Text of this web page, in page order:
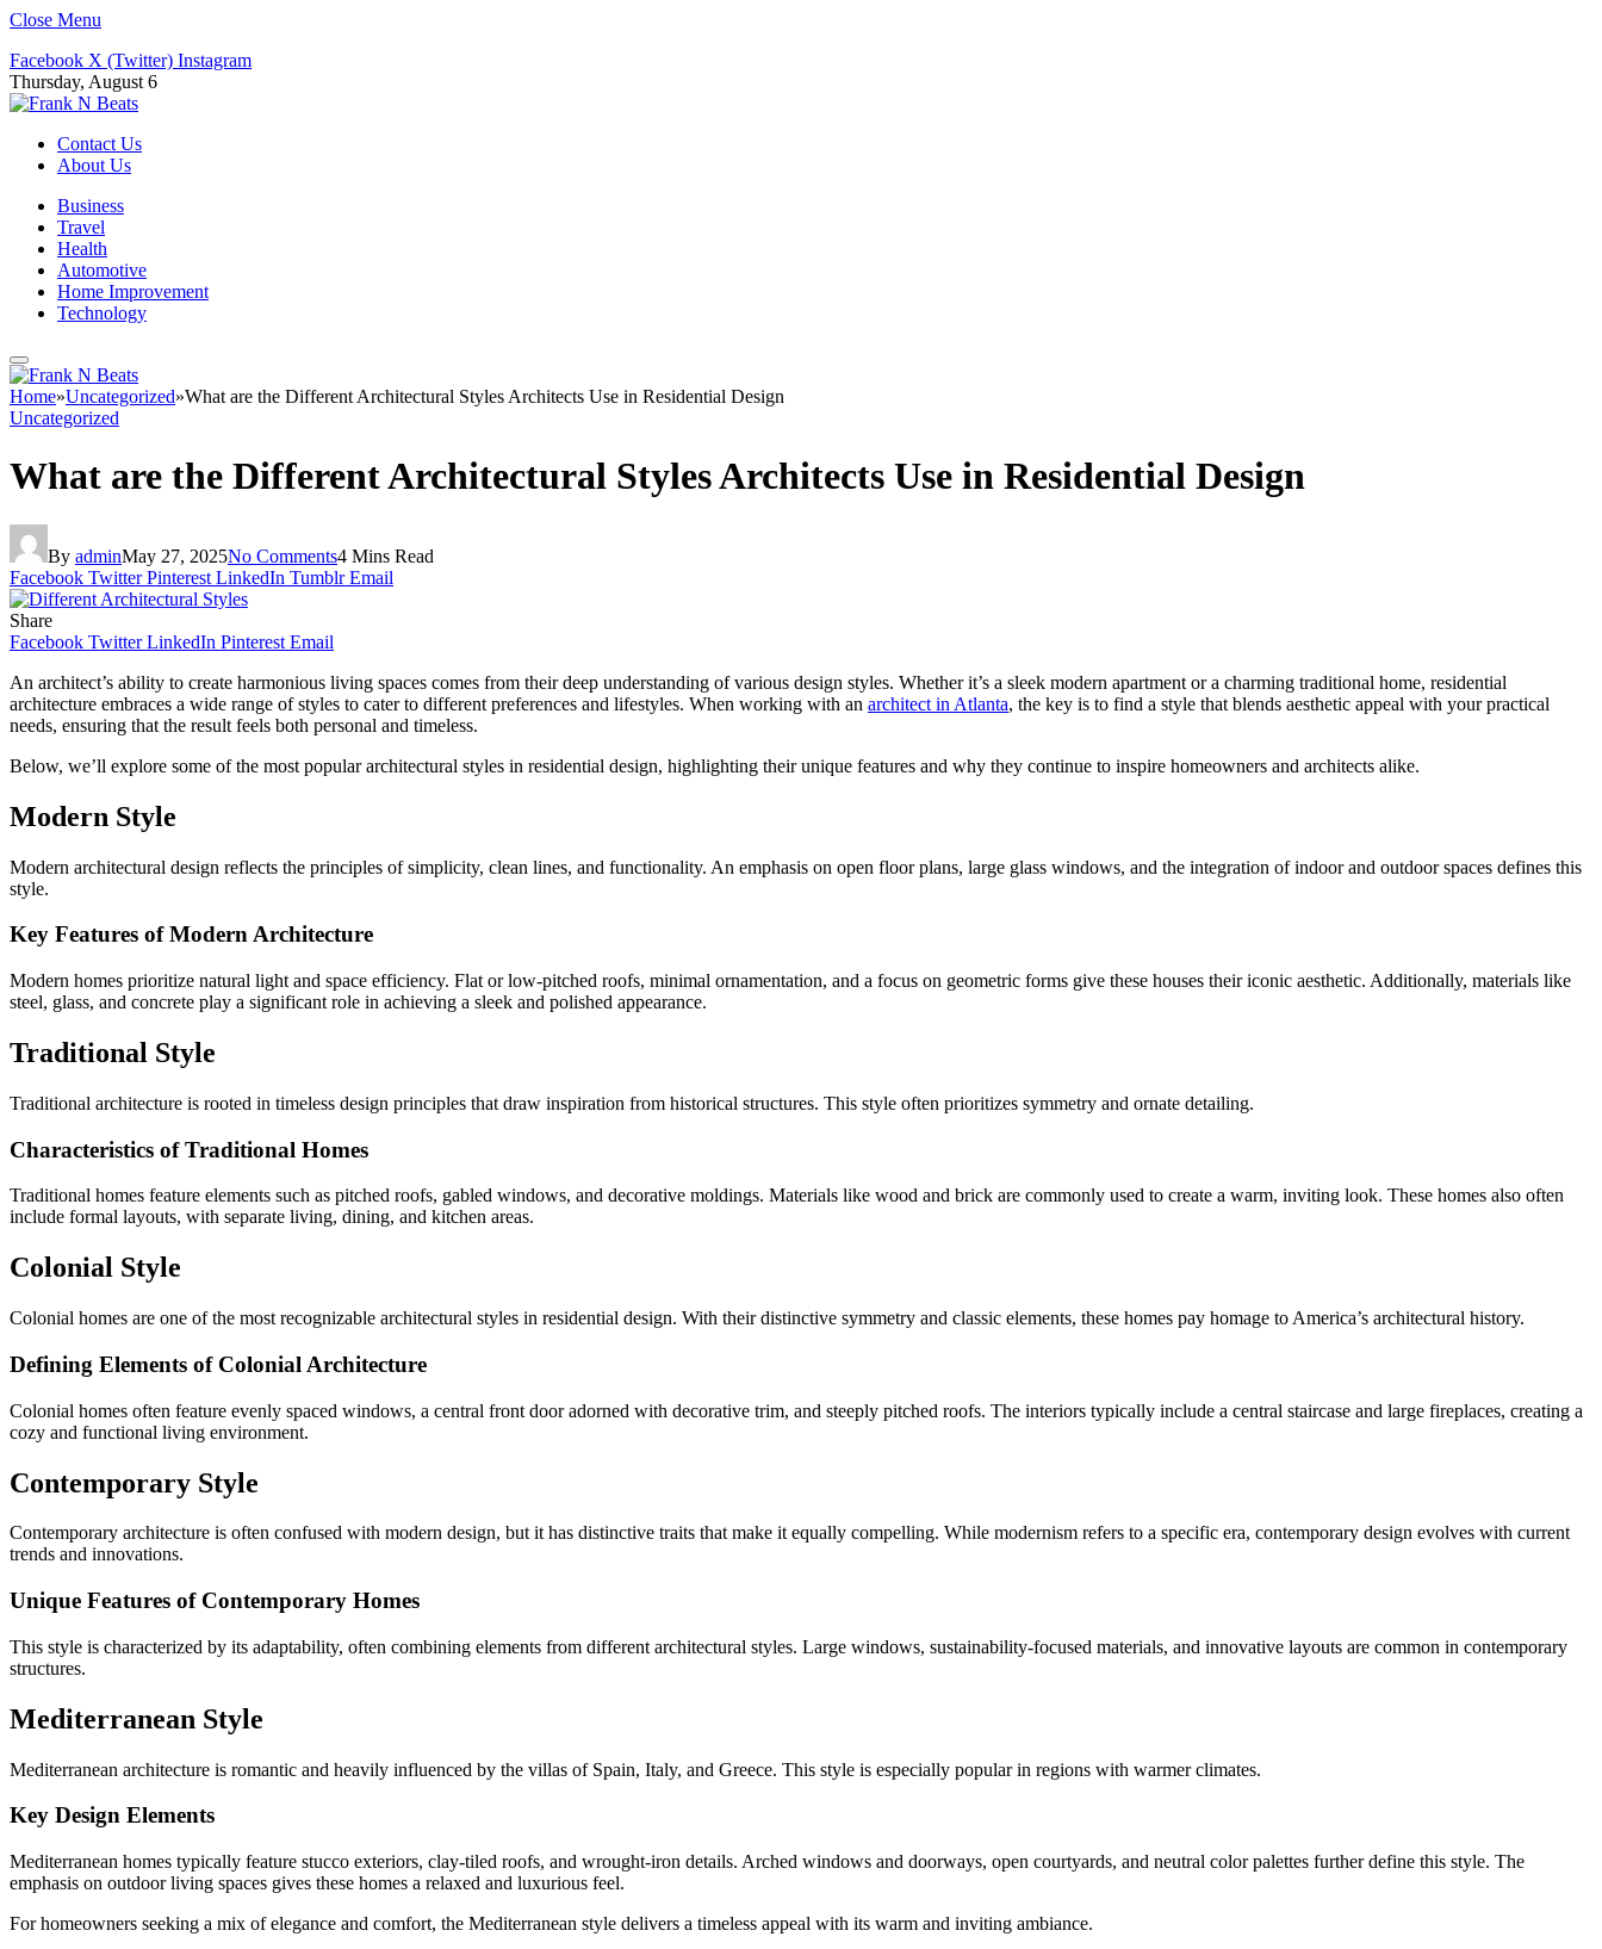
Close Menu
Facebook X (Twitter) Instagram
Thursday, August 6
Contact Us
About Us
Business
Travel
Health
Automotive
Home Improvement
Technology
Home»Uncategorized»What are the Different Architectural Styles Architects Use in Residential Design
Uncategorized
What are the Different Architectural Styles Architects Use in Residential Design
By adminMay 27, 2025No Comments4 Mins Read
Facebook Twitter Pinterest LinkedIn Tumblr Email
Share
Facebook Twitter LinkedIn Pinterest Email
An architect’s ability to create harmonious living spaces comes from their deep understanding of various design styles. Whether it’s a sleek modern apartment or a charming traditional home, residential
architecture embraces a wide range of styles to cater to different preferences and lifestyles. When working with an architect in Atlanta, the key is to find a style that blends aesthetic appeal with your practical
needs, ensuring that the result feels both personal and timeless.
Below, we’ll explore some of the most popular architectural styles in residential design, highlighting their unique features and why they continue to inspire homeowners and architects alike.
Modern Style
Modern architectural design reflects the principles of simplicity, clean lines, and functionality. An emphasis on open floor plans, large glass windows, and the integration of indoor and outdoor spaces defines this
style.
Key Features of Modern Architecture
Modern homes prioritize natural light and space efficiency. Flat or low-pitched roofs, minimal ornamentation, and a focus on geometric forms give these houses their iconic aesthetic. Additionally, materials like
steel, glass, and concrete play a significant role in achieving a sleek and polished appearance.
Traditional Style
Traditional architecture is rooted in timeless design principles that draw inspiration from historical structures. This style often prioritizes symmetry and ornate detailing.
Characteristics of Traditional Homes
Traditional homes feature elements such as pitched roofs, gabled windows, and decorative moldings. Materials like wood and brick are commonly used to create a warm, inviting look. These homes also often
include formal layouts, with separate living, dining, and kitchen areas.
Colonial Style
Colonial homes are one of the most recognizable architectural styles in residential design. With their distinctive symmetry and classic elements, these homes pay homage to America’s architectural history.
Defining Elements of Colonial Architecture
Colonial homes often feature evenly spaced windows, a central front door adorned with decorative trim, and steeply pitched roofs. The interiors typically include a central staircase and large fireplaces, creating a
cozy and functional living environment.
Contemporary Style
Contemporary architecture is often confused with modern design, but it has distinctive traits that make it equally compelling. While modernism refers to a specific era, contemporary design evolves with current
trends and innovations.
Unique Features of Contemporary Homes
This style is characterized by its adaptability, often combining elements from different architectural styles. Large windows, sustainability-focused materials, and innovative layouts are common in contemporary
structures.
Mediterranean Style
Mediterranean architecture is romantic and heavily influenced by the villas of Spain, Italy, and Greece. This style is especially popular in regions with warmer climates.
Key Design Elements
Mediterranean homes typically feature stucco exteriors, clay-tiled roofs, and wrought-iron details. Arched windows and doorways, open courtyards, and neutral color palettes further define this style. The
emphasis on outdoor living spaces gives these homes a relaxed and luxurious feel.
For homeowners seeking a mix of elegance and comfort, the Mediterranean style delivers a timeless appeal with its warm and inviting ambiance.